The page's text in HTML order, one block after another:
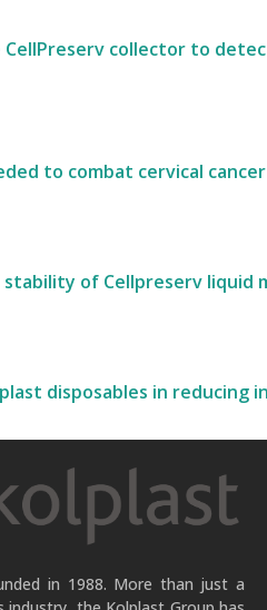
collector to
to combat cervical cancer
of Cellpreserv liquid
disposables in reducing
in 1988. More than just a